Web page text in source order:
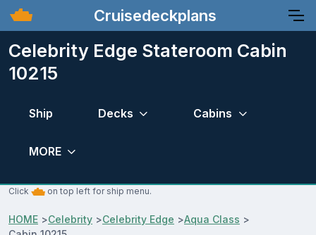
Cruisedeckplans
Celebrity Edge Stateroom Cabin
10215
Ship Decks Cabins
MORE
Click on top left for ship menu.
HOME >Celebrity >Celebrity Edge >Aqua Class >